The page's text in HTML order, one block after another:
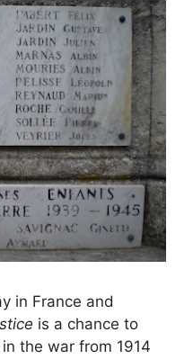
in France and
is a chance to
the war from 1914